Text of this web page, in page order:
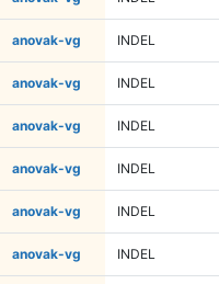
anovak-vg INDEL
anovak-vg INDEL
anovak-vg INDEL
anovak-vg INDEL
anovak-vg INDEL
anovak-vg INDEL